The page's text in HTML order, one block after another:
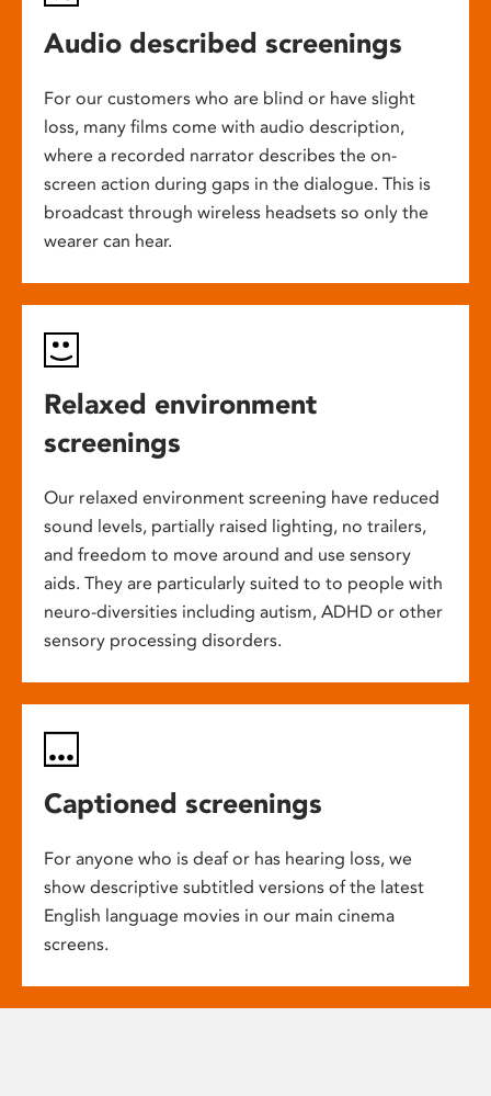
Audio described screenings
For our customers who are blind or have slight
loss, many films come with audio description,
where a recorded narrator describes the on-
screen action during gaps in the dialogue. This is
broadcast through wireless headsets so only the
wearer can hear.
Relaxed environment
screenings
Our relaxed environment screening have reduced
sound levels, partially raised lighting, no trailers,
and freedom to move around and use sensory
aids. They are particularly suited to to people with
neuro-diversities including autism, ADHD or other
sensory processing disorders.
Captioned screenings
For anyone who is deaf or has hearing loss, we
show descriptive subtitled versions of the latest
English language movies in our main cinema
screens.